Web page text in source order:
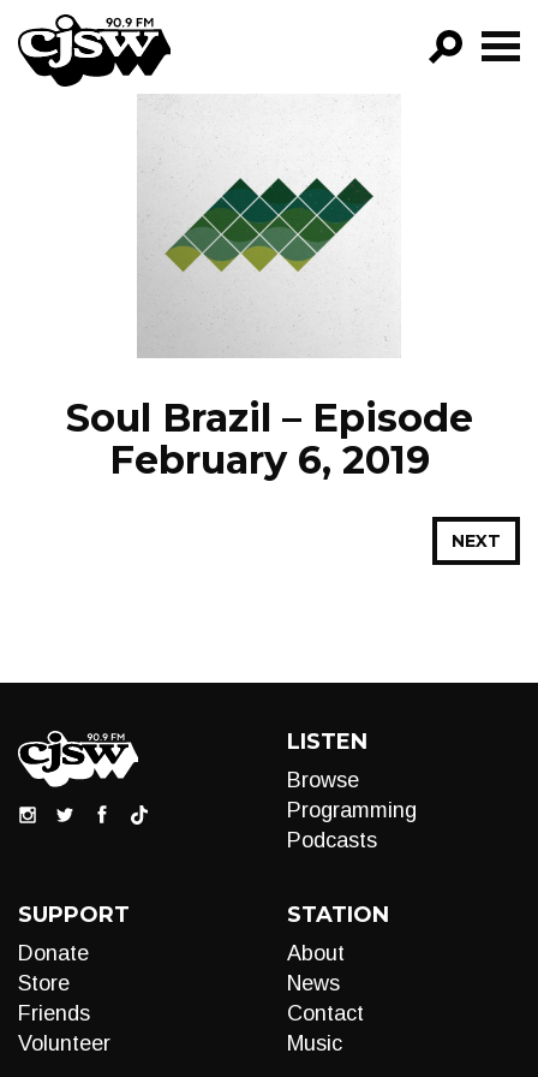
CJSW
FILTER BY:
PROGRAMS
EPISODES
NEWS
Soul Brazil – Episode
February 6, 2019
NEXT
LISTEN
Browse
Programming
Podcasts
SUPPORT
Donate
Store
Friends
Volunteer
STATION
About
News
Contact
Music